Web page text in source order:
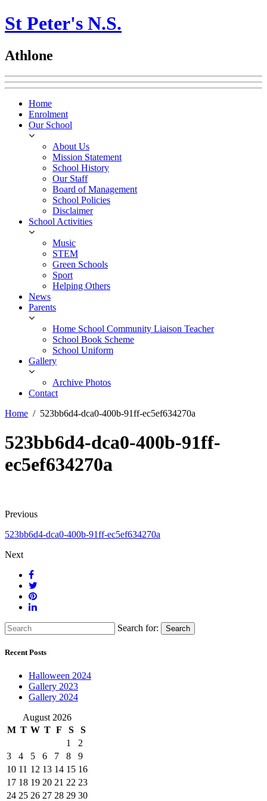
St Peter's N.S.
Athlone
Home
Enrolment
Our School
About Us
Mission Statement
School History
Our Staff
Board of Management
School Policies
Disclaimer
School Activities
Music
STEM
Green Schools
Sport
Helping Others
News
Parents
Home School Community Liaison Teacher
School Book Scheme
School Uniform
Gallery
Archive Photos
Contact
Home
523bb6d4-dca0-400b-91ff-ec5ef634270a
523bb6d4-dca0-400b-91ff-
ec5ef634270a
Previous
523bb6d4-dca0-400b-91ff-ec5ef634270a
Next
Search for: Search
Recent Posts
Halloween 2024
Gallery 2023
Gallery 2024
August 2026
M T W T F S
S
1
2
3
4 5 6 7 8
9
10 11 12 13 14 15 16
17 18 19 20 21 22 23
24 25 26 27 28 29 30